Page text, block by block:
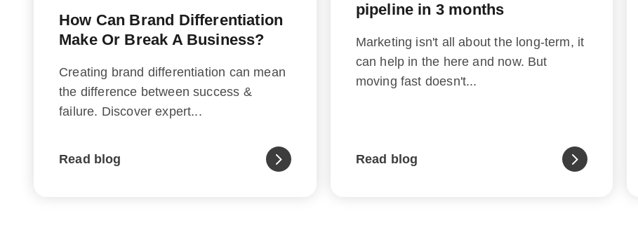
How Can Brand Differentiation
Make Or Break A Business?
Creating brand differentiation can mean
the difference between success &
failure. Discover expert...
Read blog
pipeline in 3 months
Marketing isn't all about the long-term, it
can help in the here and now. But
moving fast doesn't...
Read blog